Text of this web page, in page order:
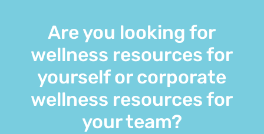
Are you looking for
wellness resources for
yourself or corporate
wellness resources for
your team?